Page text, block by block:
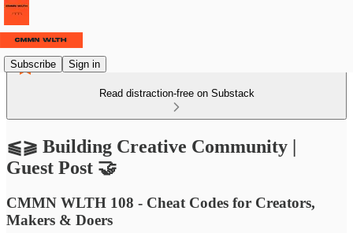
Subscribe Sign in
Read distraction-free on Substack
⫹⫺ Building Creative Community |
Guest Post 🤝
CMMN WLTH 108 - Cheat Codes for Creators,
Makers & Doers